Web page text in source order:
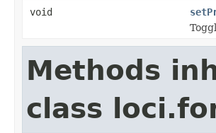
void
Methods
class